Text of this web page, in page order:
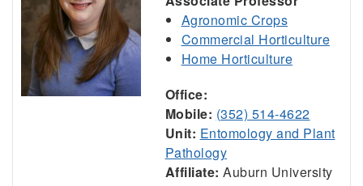
Agronomic Crops
Commercial Horticulture
Home Horticulture
Office:
Mobile: (352) 514-4622
Unit: Entomology and Plant
Pathology
Affiliate: Auburn University